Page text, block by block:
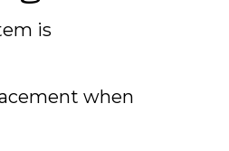
is
when